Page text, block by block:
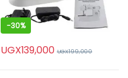
-30%
UGX139,000 UGX199,000